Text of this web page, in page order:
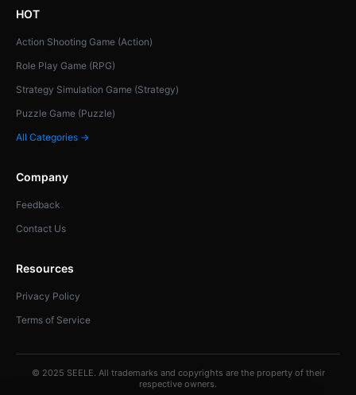
HOT
Action Shooting Game (Action)
Role Play Game (RPG)
Strategy Simulation Game (Strategy)
Puzzle Game (Puzzle)
All Categories →
Company
Feedback
Contact Us
Resources
Privacy Policy
Terms of Service
© 2025 SEELE. All trademarks and copyrights are the property of their
respective owners.